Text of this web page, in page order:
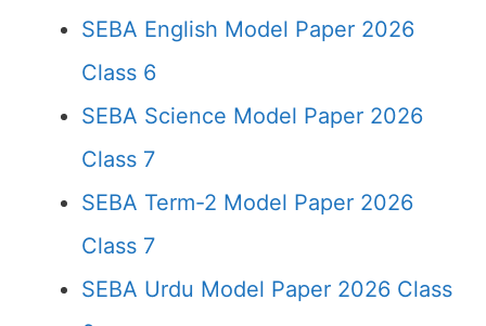
SEBA English Model Paper 2026
Class 6
SEBA Science Model Paper 2026
Class 7
SEBA Term-2 Model Paper 2026
Class 7
SEBA Urdu Model Paper 2026 Class